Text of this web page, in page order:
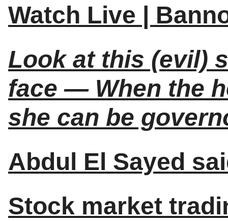
Watch Live |
Look at this (evil)
face — When the
she can be
Abdul El Sayed
Stock market